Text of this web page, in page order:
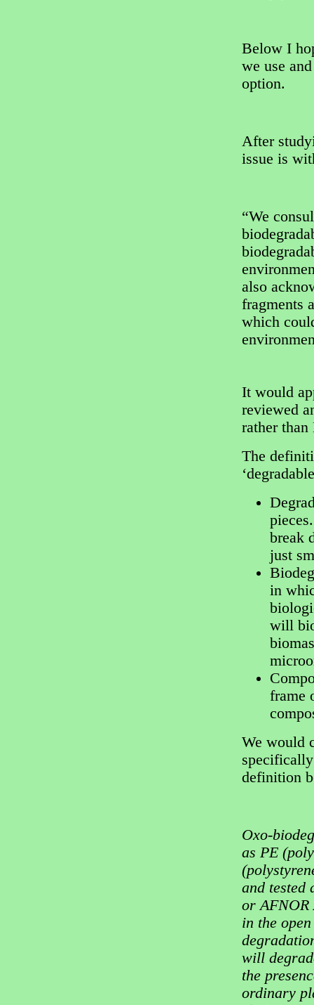
Below I
we use
option.
After
issue is
“We
also
fragments
which
It would
reviewed
rather than
The
break
just
in
will
frame
We would
definition
Oxo-
as PE
and tested
or AFNOR
in the
will
the
ordinary